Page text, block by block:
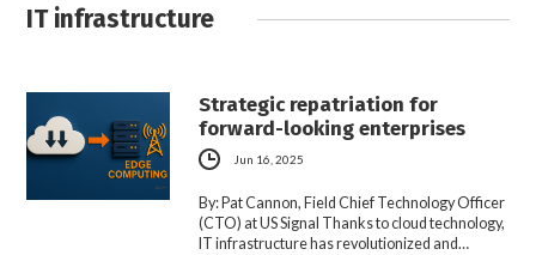
IT infrastructure
Strategic repatriation for
forward-looking enterprises
Jun 16, 2025
By: Pat Cannon, Field Chief Technology Officer
(CTO) at US Signal Thanks to cloud technology,
IT infrastructure has revolutionized and…